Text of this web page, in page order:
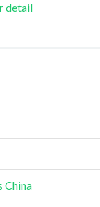
detail
China